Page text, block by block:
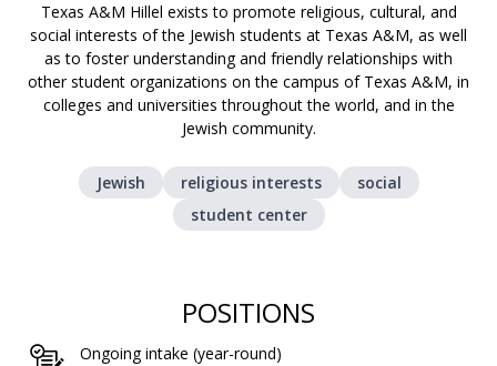
Texas A&M Hillel exists to promote religious, cultural, and
social interests of the Jewish students at Texas A&M, as well
as to foster understanding and friendly relationships with
other student organizations on the campus of Texas A&M, in
colleges and universities throughout the world, and in the
Jewish community.
Jewish religious interests
social
student center
POSITIONS
Ongoing intake (year-round)